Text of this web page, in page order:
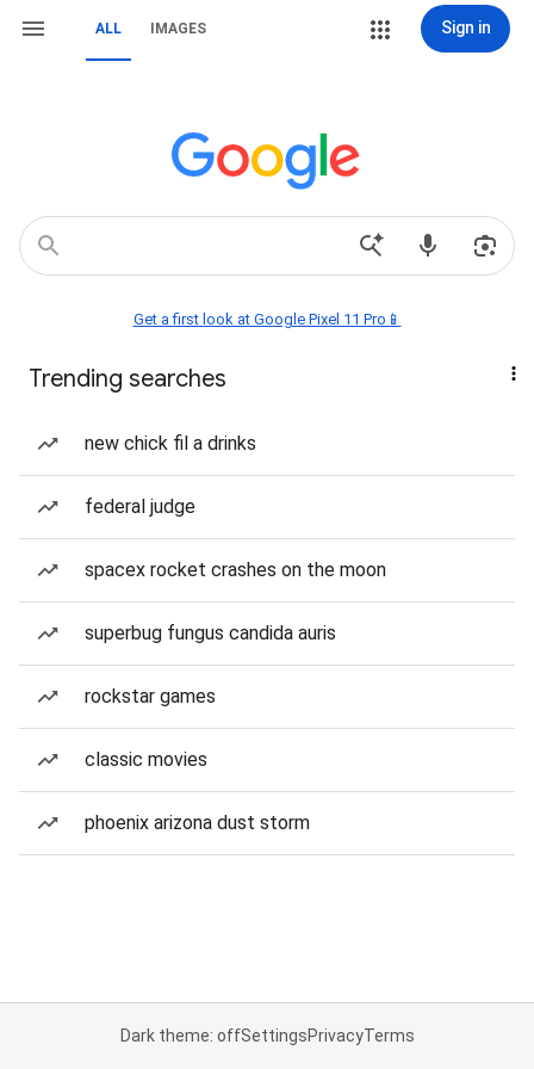
ALL IMAGES Sign in
Get a first look at Google Pixel 11 Pro📱
Trending searches
new chick fil a drinks
federal judge
spacex rocket crashes on the moon
superbug fungus candida auris
rockstar games
classic movies
phoenix arizona dust storm
Dark theme: offSettingsPrivacyTerms